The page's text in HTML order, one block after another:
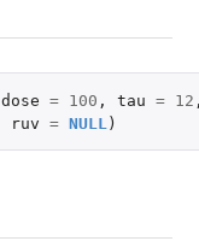
dose = 100 , tau = 12
ruv = NULL )